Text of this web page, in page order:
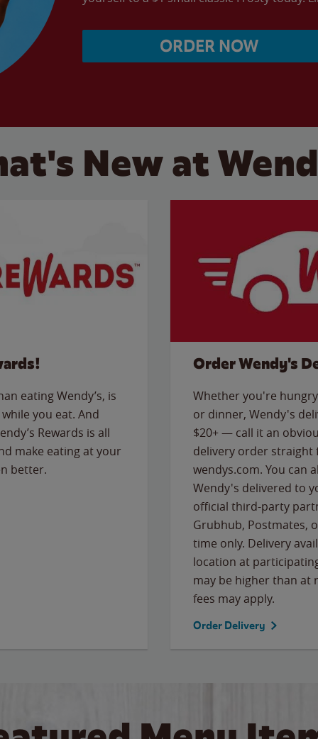
ORDER NOW
New at
eating Wendy’s, is
you eat. And
Rewards is all
make eating at your
better.
Order Wendy's
Whether you're
or dinner, Wendy's
$20+ — call it an
delivery order
wendys.com. You can
Wendy's delivered to
official third-party
Grubhub, Postmates,
time only. Delivery
location at
may be higher than at
fees may apply.
Order Delivery